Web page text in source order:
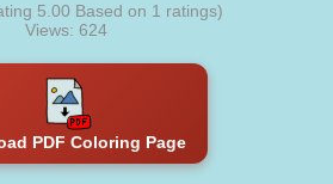
5.00 Based on 1 ratings)
Views: 624
PDF Coloring Page